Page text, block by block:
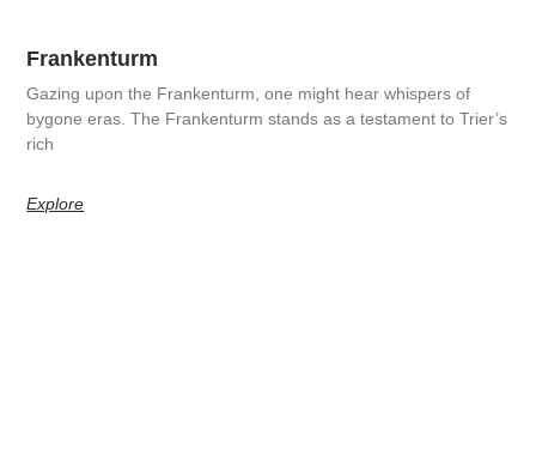
Frankenturm
Gazing upon the Frankenturm, one might hear whispers of
bygone eras. The Frankenturm stands as a testament to Trier’s
rich
Explore